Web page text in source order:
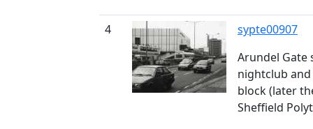
4
sypte00907
Arundel Gate
nightclub
block (later
Sheffield